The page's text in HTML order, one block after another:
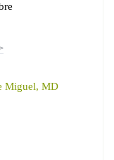
Miguel, MD